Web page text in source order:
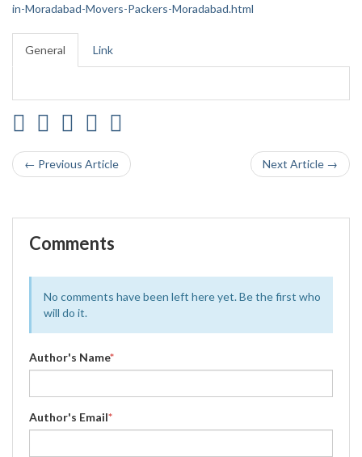
in-Moradabad-Movers-Packers-Moradabad.html
General Link
← Previous Article Next Article →
Comments
No comments have been left here yet. Be the first who
will do it.
Author's Name*
Author's Email*